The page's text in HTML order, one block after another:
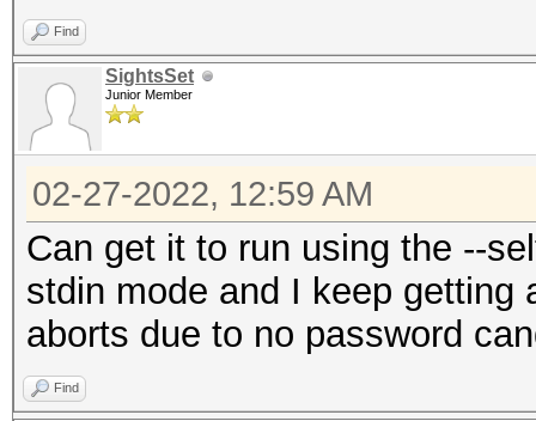
Find
SightsSet
Junior Member
02-27-2022, 12:59 AM
Can get it to run using the --
stdin mode and I keep getting
aborts due to no password
Find